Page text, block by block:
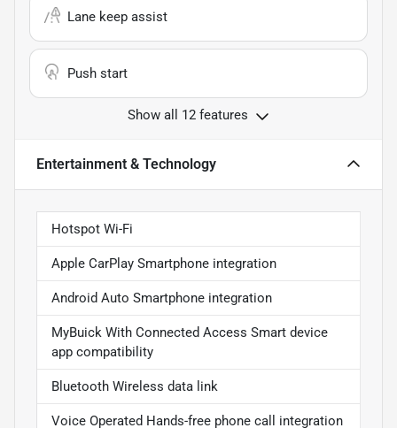
Lane keep assist
Push start
Show all 12 features
Entertainment & Technology
Hotspot Wi-Fi
Apple CarPlay Smartphone integration
Android Auto Smartphone integration
MyBuick With Connected Access Smart device
app compatibility
Bluetooth Wireless data link
Voice Operated Hands-free phone call integration